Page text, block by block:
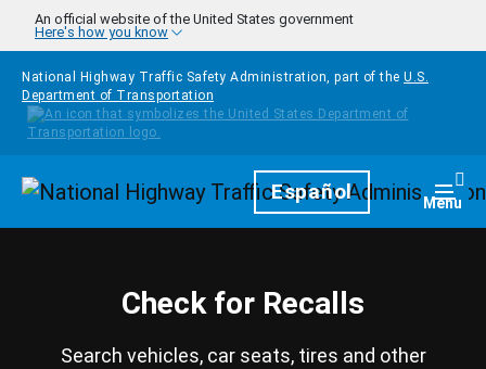
Skip to main content
An official website of the United States government
Here's how you know
National Highway Traffic Safety Administration, part of the U.S.
Department of Transportation
HomepageEspañol Menu
Check for Recalls
Search vehicles, car seats, tires and other